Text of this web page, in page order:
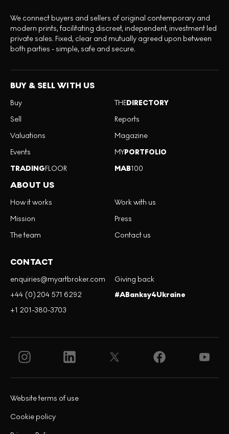
We connect buyers and sellers of original contemporary and
modern prints, facilitating discreet, independent, investment led
private sales. Fixed, clear and mutually agreed upon between
both parties - simple, safe and secure.
BUY & SELL WITH US
Buy
Sell
Valuations
Events
TRADINGFLOOR
THEDIRECTORY
Reports
Magazine
MYPORTFOLIO
MAB100
ABOUT US
How it works
Mission
The team
Work with us
Press
Contact us
CONTACT
enquiries@myartbroker.com
+44 (0)204 571 6292
+1 201-380-3703
Giving back
#ABanksy4Ukraine
Cookie policy
Website terms of use